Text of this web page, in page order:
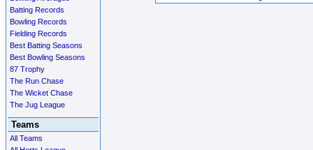
Batting Records
Bowling Records
Fielding Records
Best Batting Seasons
Best Bowling Seasons
87 Trophy
The Run Chase
The Wicket Chase
The Jug League
Teams
All Teams